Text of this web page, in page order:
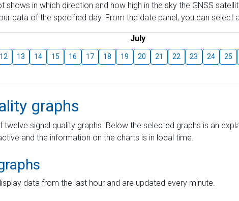
shows in which direction and how high in the sky the GNSS
data of the specified day. From the date panel, you can select
July
12 13 14 15 16 17 18 19 20 21 22 23 24 25
graphs
twelve signal quality graphs. Below the selected graphs is an
and the information on the charts is in local time.
data from the last hour and are updated every minute.